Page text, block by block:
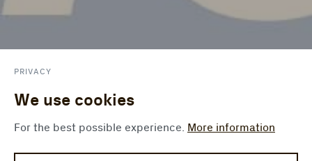
PRIVACY
We use cookies
For the best possible experience. More information